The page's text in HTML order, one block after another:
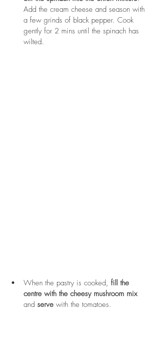
Add the cream cheese and season with
a few grinds of black pepper. Cook
gently for 2 mins until the spinach has
wilted.
When the pastry is cooked, fill the
centre with the cheesy mushroom mix
and serve with the tomatoes.